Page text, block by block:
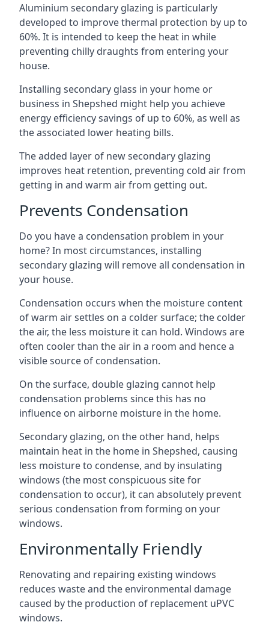
Aluminium secondary glazing is particularly
developed to improve thermal protection by up to
60%. It is intended to keep the heat in while
preventing chilly draughts from entering your
house.
Installing secondary glass in your home or
business in Shepshed might help you achieve
energy efficiency savings of up to 60%, as well as
the associated lower heating bills.
The added layer of new secondary glazing
improves heat retention, preventing cold air from
getting in and warm air from getting out.
Prevents Condensation
Do you have a condensation problem in your
home? In most circumstances, installing
secondary glazing will remove all condensation in
your house.
Condensation occurs when the moisture content
of warm air settles on a colder surface; the colder
the air, the less moisture it can hold. Windows are
often cooler than the air in a room and hence a
visible source of condensation.
On the surface, double glazing cannot help
condensation problems since this has no
influence on airborne moisture in the home.
Secondary glazing, on the other hand, helps
maintain heat in the home in Shepshed, causing
less moisture to condense, and by insulating
windows (the most conspicuous site for
condensation to occur), it can absolutely prevent
serious condensation from forming on your
windows.
Environmentally Friendly
Renovating and repairing existing windows
reduces waste and the environmental damage
caused by the production of replacement uPVC
windows.